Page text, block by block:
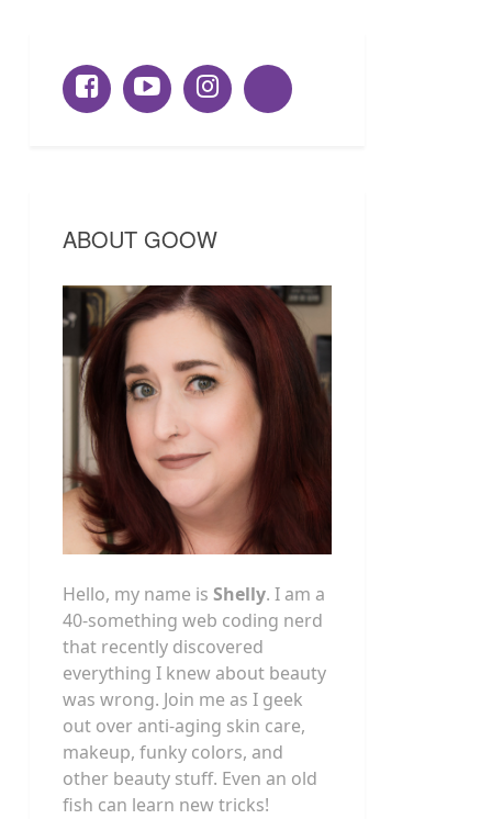
ABOUT GOOW
Hello, my name is Shelly. I am a
40-something web coding nerd
that recently discovered
everything I knew about beauty
was wrong. Join me as I geek
out over anti-aging skin care,
makeup, funky colors, and
other beauty stuff. Even an old
fish can learn new tricks!